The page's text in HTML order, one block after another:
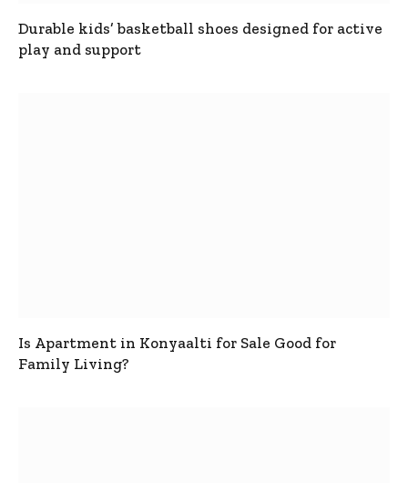
Durable kids’ basketball shoes designed for active
play and support
Is Apartment in Konyaalti for Sale Good for
Family Living?